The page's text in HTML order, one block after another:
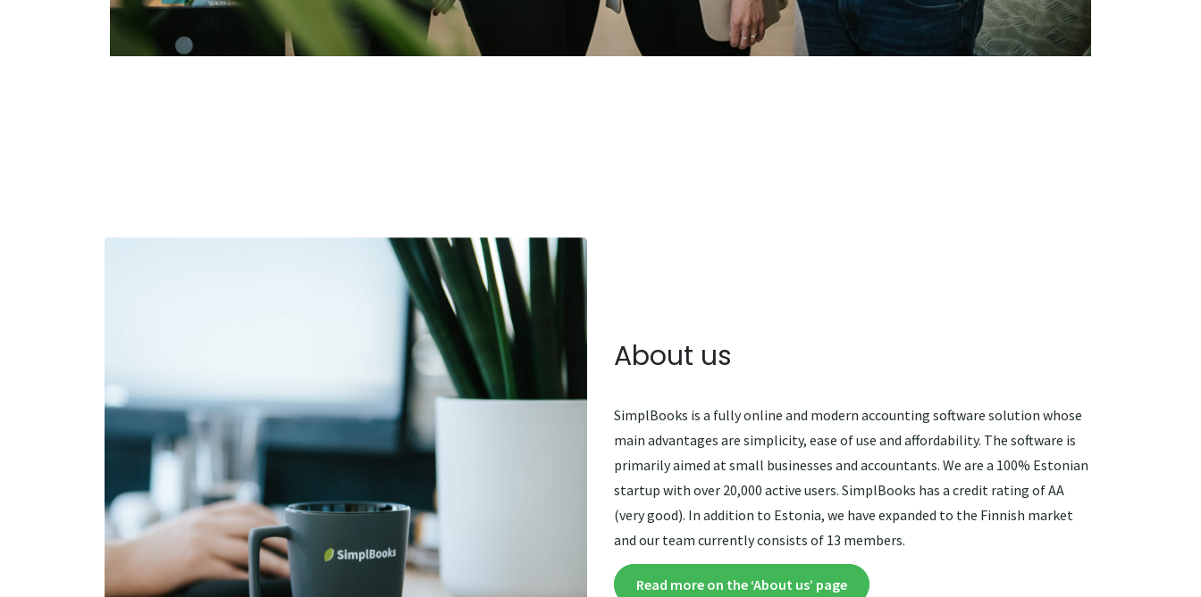
About us
SimplBooks is a fully online and modern accounting software solution whose
main advantages are simplicity, ease of use and affordability. The software is
primarily aimed at small businesses and accountants. We are a 100% Estonian
startup with over 20,000 active users. SimplBooks has a credit rating of AA
(very good). In addition to Estonia, we have expanded to the Finnish market
and our team currently consists of 13 members.
Read more on the ‘About us’ page